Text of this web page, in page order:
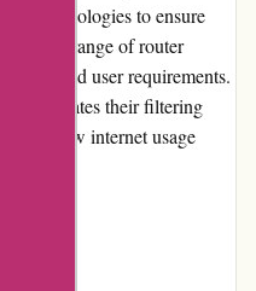
technologies to ensure
offers a range of router
sizes and user requirements.
updates their filtering
and new internet usage